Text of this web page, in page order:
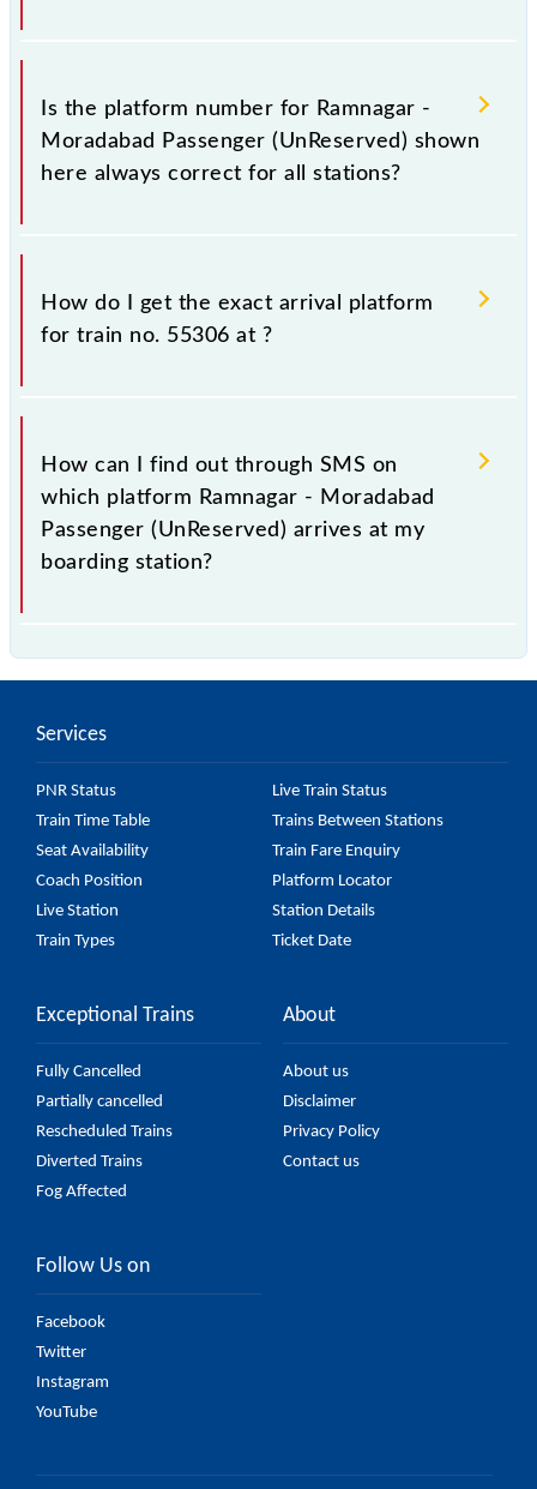
It is important because knowing the platform no. on
which 55306 Ramnagar - Moradabad Passenger
(UnReserved) arrives helps you wait for the train on
the right platform rather than any other. This will
avoid a last-minute hassle in order to catch the
Is the platform number for Ramnagar -
Moradabad Passenger (UnReserved) shown
here always correct for all stations?
No, not always. We show the platform number for
55306 Ramnagar - Moradabad Passenger
(UnReserved), at which it usually stops, on the basis
How do I get the exact arrival platform
for train no. 55306 at ?
You can get the exact platform number to which
55306 Ramnagar - Moradabad Passenger
(UnReserved) is arriving simply by checking the live
running status or on the railway enquiry counter
before half an hour of the arrival of the train.
How can I find out through SMS on
which platform Ramnagar - Moradabad
Passenger (UnReserved) arrives at my
boarding station?
SMS facility to inquire about the halting platform of
(UnReserved) at your or any other station.
Services
PNR Status
Live Train Status
Train Time Table
Trains Between Stations
Seat Availability
Train Fare Enquiry
Coach Position
Platform Locator
Live Station
Station Details
Train Types
Ticket Date
Exceptional Trains
Fully Cancelled
Partially cancelled
Rescheduled Trains
Diverted Trains
Fog Affected
About
About us
Disclaimer
Privacy Policy
Contact us
Follow Us on
Facebook
Twitter
Instagram
YouTube